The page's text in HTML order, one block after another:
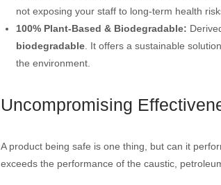
not exposing your staff to long-term health
100% Plant-Based & Biodegradable:
biodegradable. It offers a sustainable
the environment.
Uncompromising
A product being safe is one thing, but can it
exceeds the performance of the caustic,